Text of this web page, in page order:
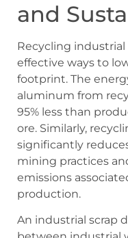
and
Recycling
effective ways to
footprint. The
aluminum from
95% less than
ore. Similarly,
significantly
mining practices
emissions
production.
An industrial scrap